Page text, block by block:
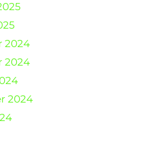
2024
2024
2024